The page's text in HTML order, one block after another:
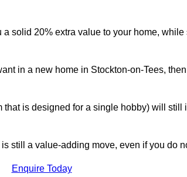
solid 20% extra value to your home,
in a new home in Stockton-on-Tees,
is designed for a single hobby) will still
still a value-adding move, even if you do
Enquire Today